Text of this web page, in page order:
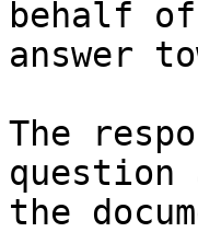
behalf
answer
The
question
the